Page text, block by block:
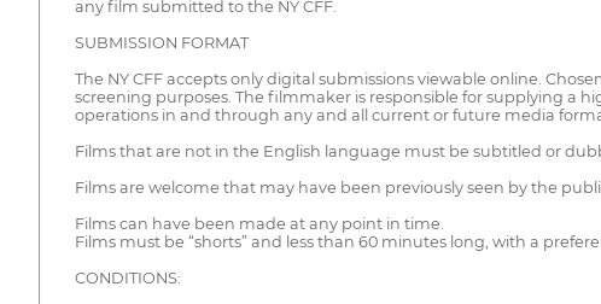
any film submitted to the NY CFF.
SUBMISSION FORMAT
The NY CFF accepts only digital submissions viewable online.
screening purposes. The filmmaker is responsible for supplying a
operations in and through any and all current or future media
Films that are not in the English language must be subtitled or
Films are welcome that may have been previously seen by the
Films can have been made at any point in time.
Films must be “shorts” and less than 60 minutes long, with a
CONDITIONS: